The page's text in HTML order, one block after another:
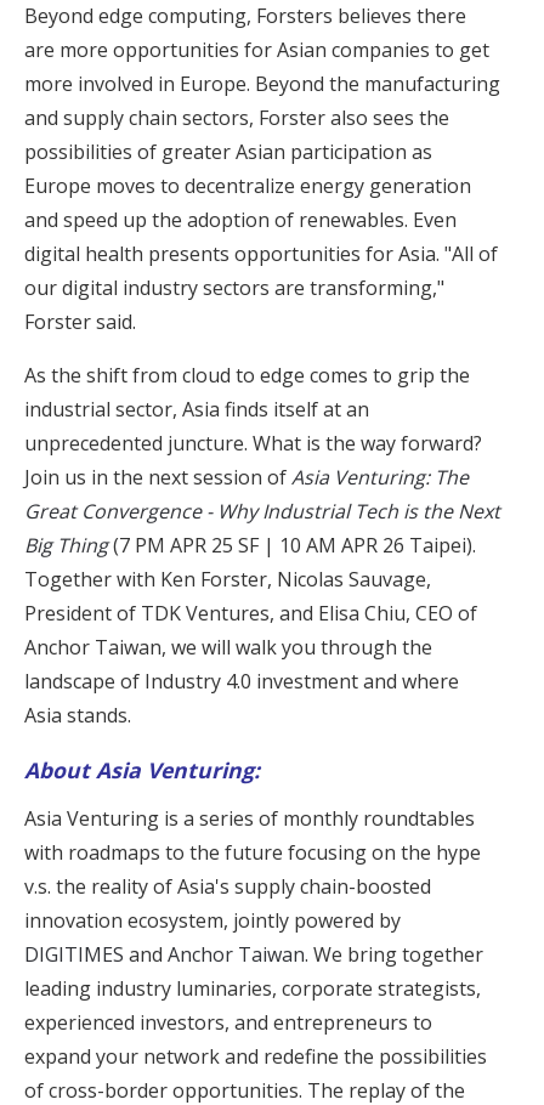
Beyond edge computing, Forsters believes there
are more opportunities for Asian companies to get
more involved in Europe. Beyond the manufacturing
and supply chain sectors, Forster also sees the
possibilities of greater Asian participation as
Europe moves to decentralize energy generation
and speed up the adoption of renewables. Even
digital health presents opportunities for Asia. "All of
our digital industry sectors are transforming,"
Forster said.
As the shift from cloud to edge comes to grip the
industrial sector, Asia finds itself at an
unprecedented juncture. What is the way forward?
Join us in the next session ofAsia Venturing: The
Great Convergence - Why Industrial Tech is the Next
Big Thing(7 PM APR 25 SF | 10 AM APR 26 Taipei).
Together with Ken Forster, Nicolas Sauvage,
President of TDK Ventures, and Elisa Chiu, CEO of
Anchor Taiwan, we will walk you through the
landscape of Industry 4.0 investment and where
Asia stands.
About Asia Venturing:
Asia Venturing is a series of monthly roundtables
with roadmaps to the future focusing on the hype
v.s. the reality of Asia's supply chain-boosted
innovation ecosystem, jointly powered by
DIGITIMES and Anchor Taiwan. We bring together
leading industry luminaries, corporate strategists,
experienced investors, and entrepreneurs to
expand your network and redefine the possibilities
of cross-border opportunities. The replay of the